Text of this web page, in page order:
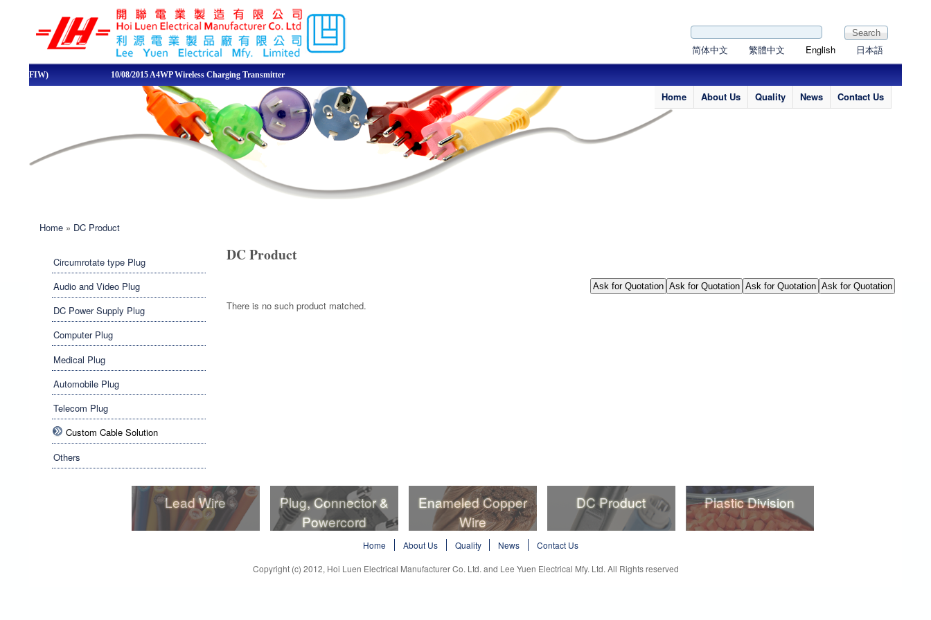
LEE YUEN /
HOI LUEN
ELECTRICAL
Search form
Search
简体中文
繁體中文 English 日本語
Wire (FIW) 10/08/2015 A4WP Wireless Charging Transmitter
Home About Us Quality News Contact Us
You are here
Home » DC Product
DC Product
There is no such product matched.
Circumrotate type Plug
Audio and Video Plug
DC Power Supply Plug
Computer Plug
Medical Plug
Automobile Plug
Telecom Plug
Custom Cable Solution
Others
Lead Wire
Plug, Connector &
Powercord
Plug, Connector &
Powercord
Enameled Copper
Wire
Enameled Copper
Wire
DC Product
DC Product
Plastic Division
Home About Us Quality News
Contact Us
Copyright (c) 2012, Hoi Luen Electrical Manufacturer Co. Ltd. and Lee Yuen Electrical Mfy. Ltd. All Rights reserved